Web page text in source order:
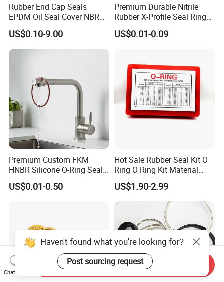
Rubber End Cap Seals
EPDM Oil Seal Cover NBR
EC VK end cap cover seal
US$0.10-9.00
Premium Durable Nitrile
Rubber X-Profile Seal Ring
for Long-Lasting
Performance
US$0.01-0.09
Premium Custom FKM
HNBR Silicone O-Ring Seals
for Hydraulic Applications
US$0.01-0.50
Hot Sale Rubber Seal Kit O
Ring O Ring Kit Material
NBR70 Red Yellow Blue Box
Oring Kit Box
US$1.90-2.99
Haven't found what you're looking for?
Post sourcing request
Chat Now
Send Inquiry